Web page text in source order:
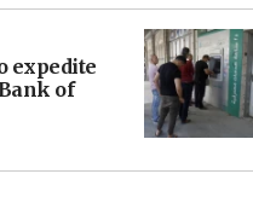
expedite
of